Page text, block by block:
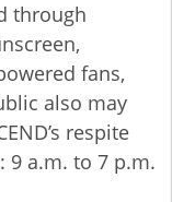
through
fans,
also may
respite
9 a.m. to 7 p.m.